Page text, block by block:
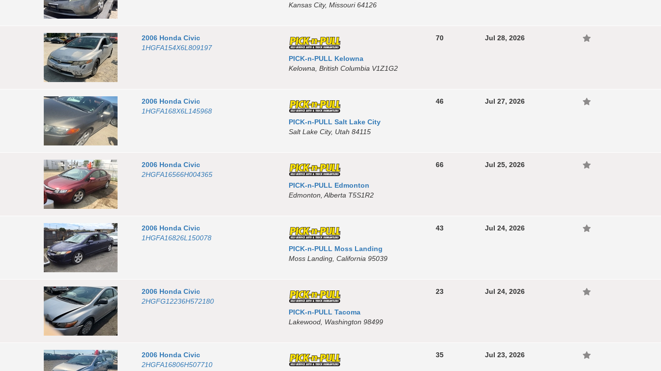
Kansas City, Missouri 64126
2006 HondaCivic
1HGFA154X6L809197
PICK-n-PULL Kelowna
Kelowna, British Columbia V1Z1G2
70 Jul 28, 2026
2006 HondaCivic
1HGFA168X6L145968
PICK-n-PULL Salt Lake City
Salt Lake City, Utah 84115
46 Jul 27, 2026
2006 HondaCivic
2HGFA16566H004365
PICK-n-PULL Edmonton
Edmonton, Alberta T5S1R2
66 Jul 25, 2026
2006 HondaCivic
1HGFA16826L150078
PICK-n-PULL Moss Landing
Moss Landing, California 95039
43 Jul 24, 2026
2006 HondaCivic
2HGFG12236H572180
PICK-n-PULL Tacoma
Lakewood, Washington 98499
23 Jul 24, 2026
2006 HondaCivic
2HGFA16806H507710
35 Jul 23, 2026